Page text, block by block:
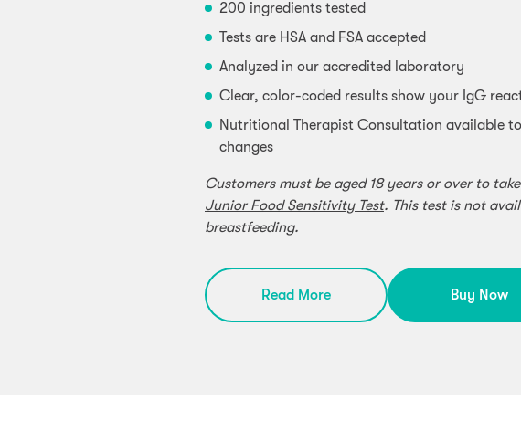
200 ingredients tested
Tests are HSA and FSA accepted
Analyzed in our accredited laboratory
Clear, color-coded results show your IgG
Nutritional Therapist Consultation available
changes
Customers must be aged 18 years or over to
Junior Food Sensitivity Test. This test is not
breastfeeding.
Read More Buy Now